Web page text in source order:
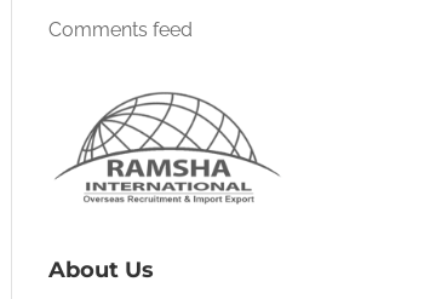
Comments feed
About Us